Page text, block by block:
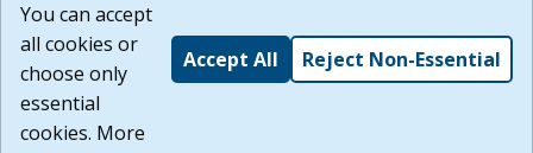
You can accept
all cookies or
choose only
essential
cookies. More
Accept All Reject Non-Essential